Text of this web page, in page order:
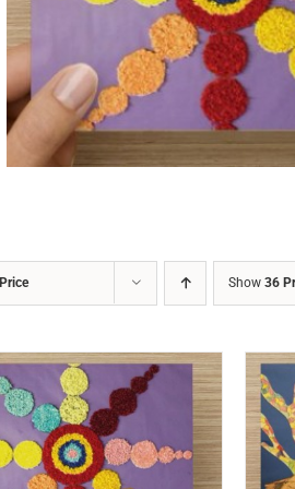
Price Show 36
ADD TO CART / DETAILS